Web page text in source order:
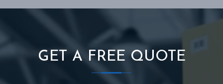
GET A FREE QUOTE